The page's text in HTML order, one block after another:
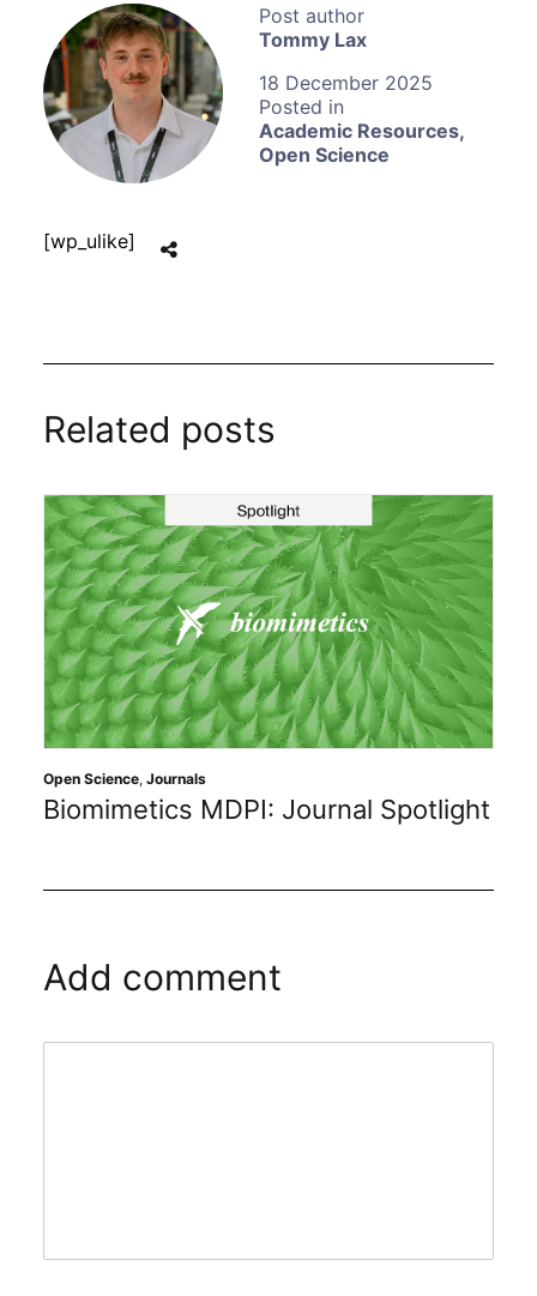
Tommy Lax
18 December 2025
Academic Resources,
Open Science
[wp_ulike]
Related posts
Open Science, Journals
Biomimetics MDPI: Journal Spotlight
Add comment